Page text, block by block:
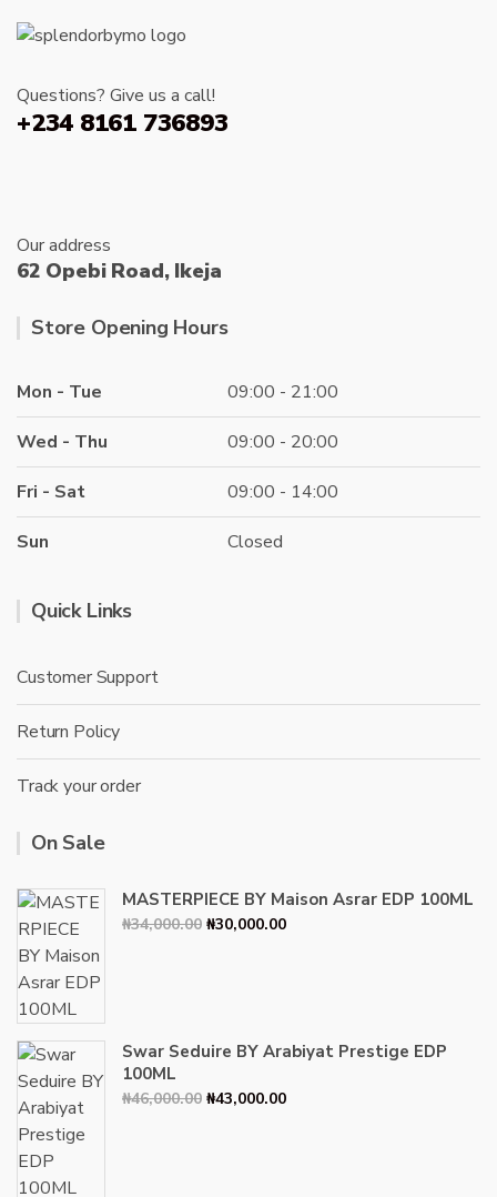
Questions? Give us a call!
+234 8161 736893
Our address
62 Opebi Road, Ikeja
Store Opening Hours
Mon - Tue 09:00 - 21:00
Wed - Thu 09:00 - 20:00
Fri - Sat 09:00 - 14:00
Sun Closed
Quick Links
Customer Support
Return Policy
Track your order
On Sale
MASTERPIECE BY Maison Asrar EDP 100ML
₦34,000.00 Original
₦30,000.00Current
Swar Seduire BY Arabiyat Prestige EDP
100ML
₦46,000.00 Original
₦43,000.00Current